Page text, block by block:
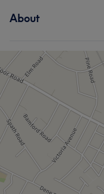
Portfolio
Director of Ana Beauty
Services
Face
Hair removal
Portfolio
About